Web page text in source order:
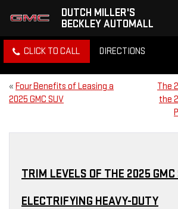
DUTCH MILLER'S
BECKLEY AUTOMALL
CLICK TO CALL DIRECTIONS
« Four Benefits of Leasing a
2025 GMC SUV
The
the
TRIM LEVELS OF THE 2025 GMC
ELECTRIFYING HEAVY-DUTY